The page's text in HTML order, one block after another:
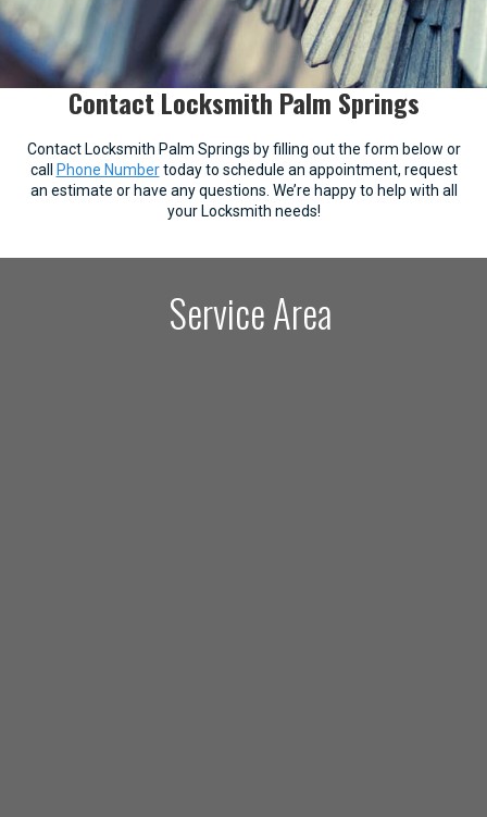
Contact Locksmith Palm Springs
Contact Locksmith Palm Springs by filling out the form below or
call
Phone Numbertoday to schedule an appointment, request
an estimate or have any questions. We’re happy to help with all
your Locksmith needs!
Service Area